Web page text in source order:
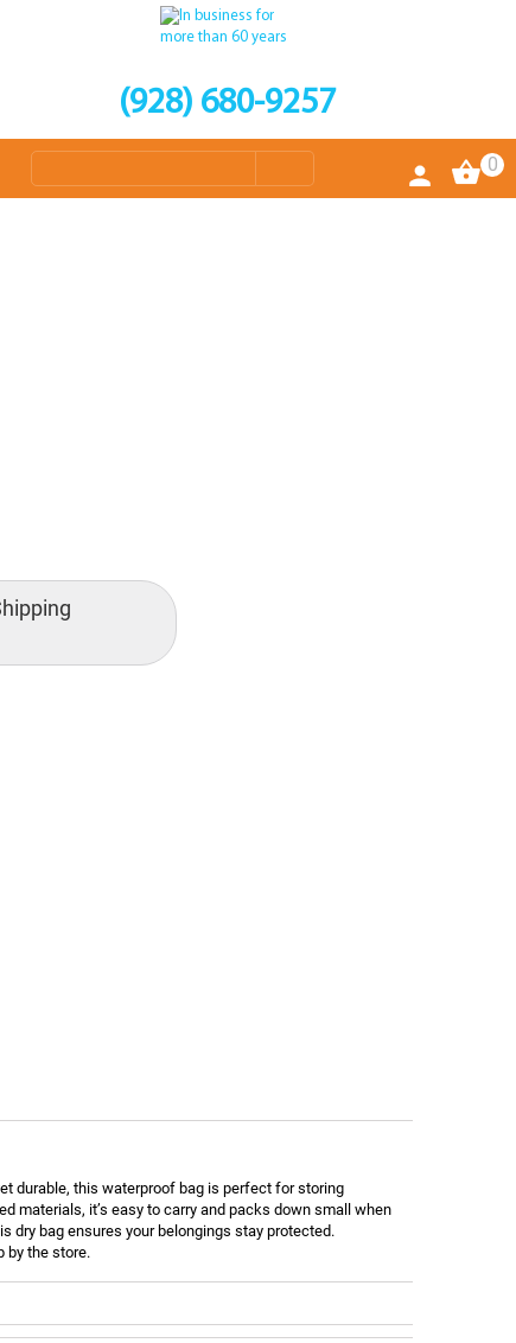
(928) 680-9257
0
durable, this waterproof bag is perfect for storing
materials, it’s easy to carry and packs down small when
dry bag ensures your belongings stay protected.
by the store.